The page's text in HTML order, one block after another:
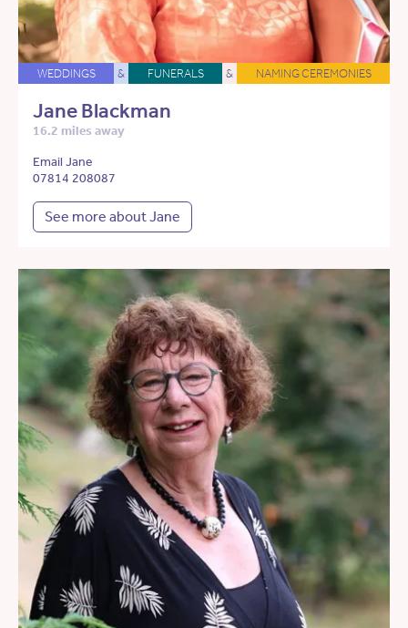
WEDDINGS & FUNERALS & NAMING CEREMONIES
Jane Blackman
16.2 miles away
Email Jane
07814 208087
See more about Jane